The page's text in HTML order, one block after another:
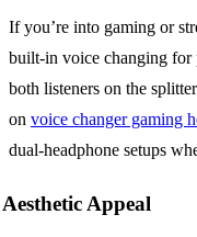
If you’re into gaming or
built-in voice changing for
both listeners on the
on voice changer gaming
dual-headphone setups
Aesthetic Appeal